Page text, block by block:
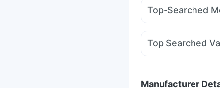
Himalaya Himcolin Gel
Orofer XT Erly 6mg
Top-Searched
Ecosprin 75mg
Dolo 650 Ondem
Top Searched
Tetanus Vaccine
Pneumovax 23
Manufacturer